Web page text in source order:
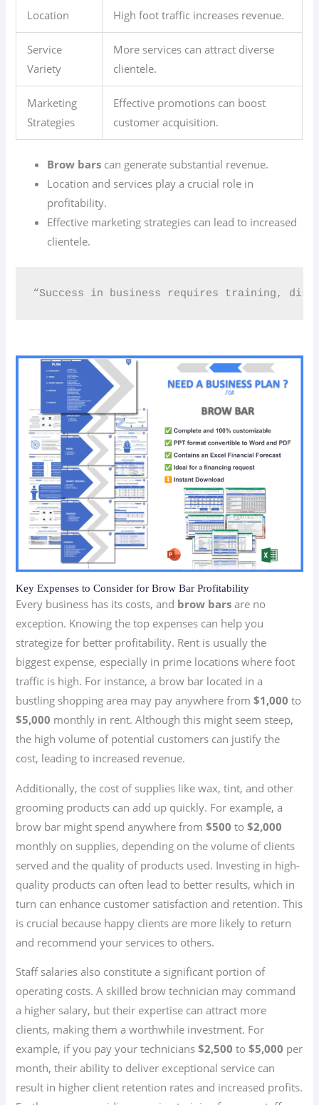
Location High foot traffic increases revenue.
Service
Variety
More services can attract diverse
clientele.
Marketing
Strategies
Effective promotions can boost
customer acquisition.
Brow bars can generate substantial revenue.
Location and services play a crucial role in
profitability.
Effective marketing strategies can lead to increased
clientele.
“Success in business requires training,
Key Expenses to Consider for Brow Bar Profitability
Every business has its costs, and brow bars are no
exception. Knowing the top expenses can help you
strategize for better profitability. Rent is usually the
biggest expense, especially in prime locations where foot
traffic is high. For instance, a brow bar located in a
bustling shopping area may pay anywhere from$1,000 to
$5,000 monthly in rent. Although this might seem steep,
the high volume of potential customers can justify the
cost, leading to increased revenue.
Additionally, the cost of supplies like wax, tint, and other
grooming products can add up quickly. For example, a
brow bar might spend anywhere from$500 to$2,000
monthly on supplies, depending on the volume of clients
served and the quality of products used. Investing in high-
quality products can often lead to better results, which in
turn can enhance customer satisfaction and retention. This
is crucial because happy clients are more likely to return
and recommend your services to others.
Staff salaries also constitute a significant portion of
operating costs. A skilled brow technician may command
a higher salary, but their expertise can attract more
clients, making them a worthwhile investment. For
example, if you pay your technicians$2,500 to$5,000 per
month, their ability to deliver exceptional service can
result in higher client retention rates and increased profits.